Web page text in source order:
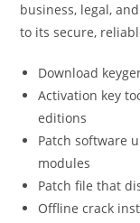
business, legal,
to its secure,
Download
Activation key
editions
Patch software
modules
Patch file that
Offline crack